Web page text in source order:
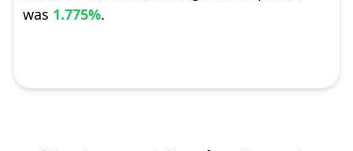
was 1.775%.